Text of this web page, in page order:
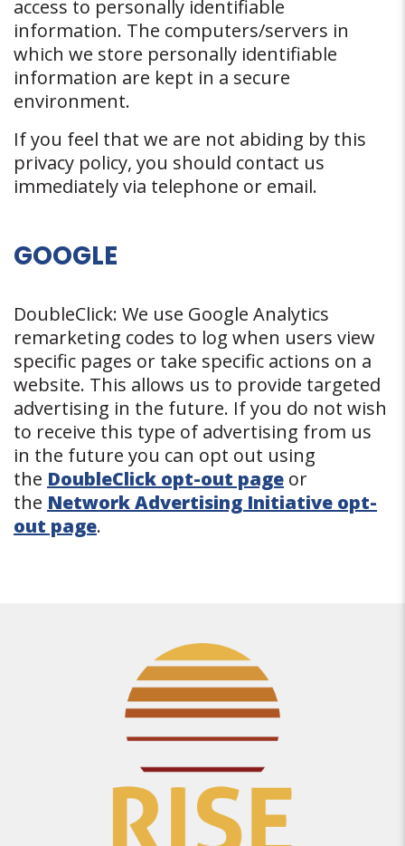
access to personally identifiable
information. The computers/servers in
which we store personally identifiable
information are kept in a secure
environment.
If you feel that we are not abiding by this
privacy policy, you should contact us
immediately via telephone or email.
GOOGLE
DoubleClick: We use Google Analytics
remarketing codes to log when users view
specific pages or take specific actions on a
website. This allows us to provide targeted
advertising in the future. If you do not wish
to receive this type of advertising from us
in the future you can opt out using
the DoubleClick opt-out page or
the Network Advertising Initiative opt-
out page.